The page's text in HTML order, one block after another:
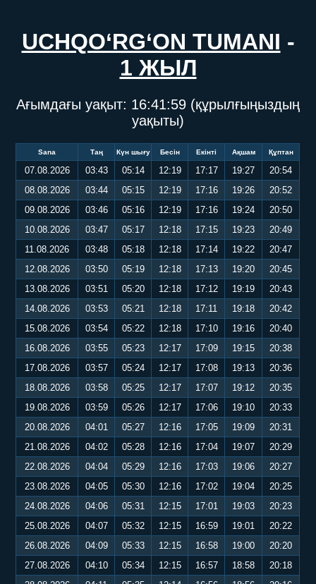
UCHQO‘RG‘ON TUMANI -
1 ЖЫЛ
Ағымдағы уақыт: 16:42:00 (құрылғыңыздың
уақыты)
Sana Таң Күн шығу Бесін Екінті Ақшам Құптан
07.08.2026 03:43 05:14 12:19 17:17 19:27
20:54
08.08.2026
03:44 05:15 12:19 17:16 19:26
20:52
09.08.2026
03:46 05:16 12:19 17:16 19:24
20:50
10.08.2026
03:47 05:17 12:18 17:15 19:23
20:49
11.08.2026
03:48 05:18 12:18 17:14 19:22
20:47
12.08.2026
03:50 05:19 12:18 17:13 19:20
20:45
13.08.2026
03:51 05:20 12:18 17:12 19:19
20:43
14.08.2026
03:53 05:21 12:18 17:11 19:18
20:42
15.08.2026
03:54 05:22 12:18 17:10 19:16
20:40
16.08.2026
03:55 05:23 12:17 17:09 19:15
20:38
17.08.2026
03:57 05:24 12:17 17:08 19:13
20:36
18.08.2026
03:58 05:25 12:17 17:07 19:12
20:35
19.08.2026
03:59 05:26 12:17 17:06 19:10
20:33
20.08.2026
04:01 05:27 12:16 17:05 19:09
20:31
21.08.2026
04:02 05:28 12:16 17:04 19:07
20:29
22.08.2026
04:04 05:29 12:16 17:03 19:06
20:27
23.08.2026
04:05 05:30 12:16 17:02 19:04
20:25
24.08.2026
04:06 05:31 12:15 17:01 19:03
20:23
25.08.2026
04:07 05:32 12:15 16:59 19:01
20:22
26.08.2026
04:09 05:33 12:15 16:58 19:00
20:20
27.08.2026
04:10 05:34 12:15 16:57 18:58
20:18